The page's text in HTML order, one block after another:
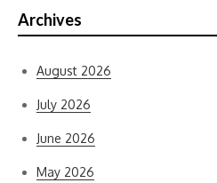
Archives
August 2026
July 2026
June 2026
May 2026